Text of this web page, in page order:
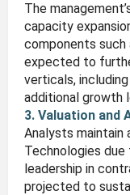
The
capacity
components such
expected to
verticals,
additional growth
3. Valuation and
Analysts maintain
Technologies
leadership in
projected to